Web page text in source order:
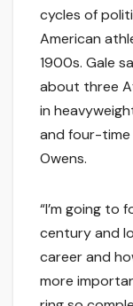
cycles of
American
1900s. Gale
about three
in
and four-time
Owens.
“I’m going to
century and
career and
more